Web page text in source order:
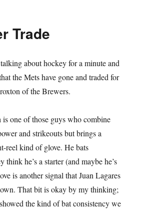
Trade
about hockey for a minute and
the Mets have gone and traded for
of the Brewers.
is one of those guys who combine
and strikeouts but brings a
reel kind of glove. He bats
think he’s a starter (and maybe he’s
is another signal that Juan Lagares
That bit is okay by my thinking;
the kind of bat consistency we